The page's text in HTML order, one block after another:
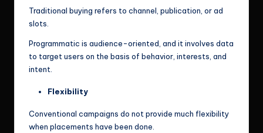
Traditional buying refers to channel, publication, or ad
slots.
Programmatic is audience-oriented, and it involves data
to target users on the basis of behavior, interests, and
intent.
Flexibility
Conventional campaigns do not provide much flexibility
when placements have been done.